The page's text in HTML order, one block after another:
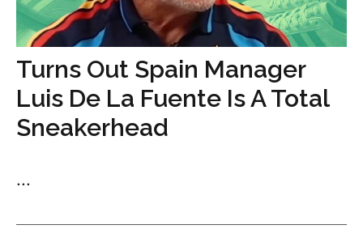
Turns Out Spain Manager
Luis De La Fuente Is A Total
Sneakerhead
...